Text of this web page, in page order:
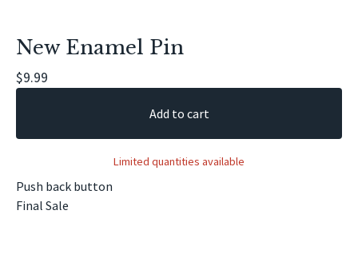
New Enamel Pin
$9.99
Add to cart
Limited quantities available
Push back button
Final Sale